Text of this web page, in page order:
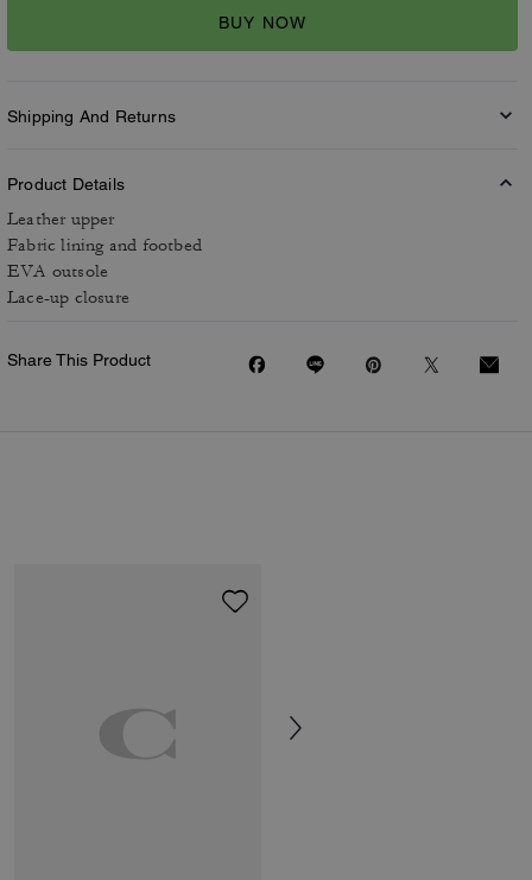
BUY NOW
Shipping And Returns
Product Details
Leather upper
Fabric lining and footbed
EVA outsole
Lace-up closure
Share This Product